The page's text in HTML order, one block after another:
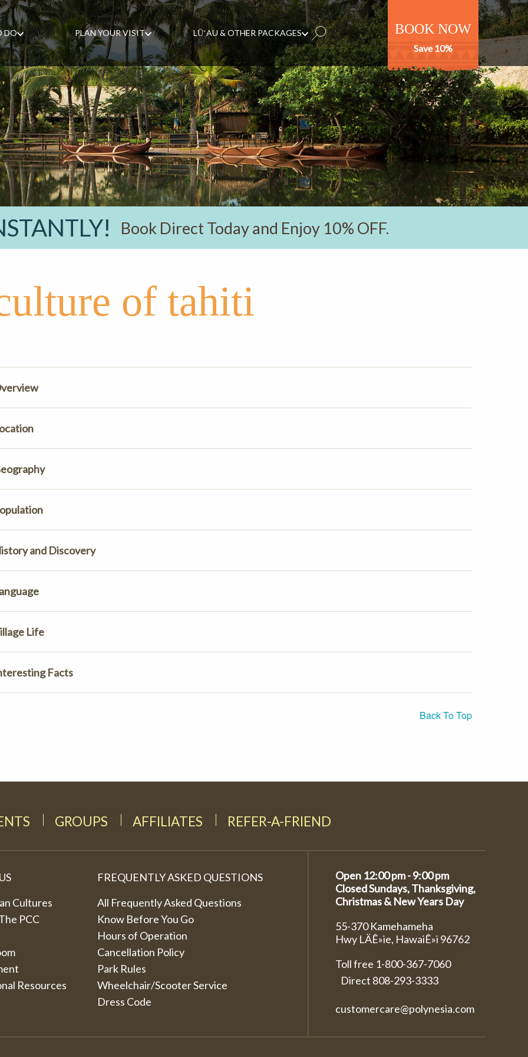
BOOK NOW
Save 10%
DO PLAN YOUR VISIT LŪʻAU & OTHER PACKAGES
Book Direct Today and Enjoy 10% OFF.
of tahiti
and Discovery
Life
Facts
Back To Top
GROUPS AFFILIATES REFER-A-FRIEND
Cultures
PCC
Resources
FREQUENTLY ASKED QUESTIONS
All Frequently Asked Questions
Know Before You Go
Hours of Operation
Cancellation Policy
Park Rules
Wheelchair/Scooter Service
Dress Code
Open 12:00 pm - 9:00 pm
Closed Sundays, Thanksgiving,
Christmas & New Years Day
55-370 Kamehameha
Hwy LÄÊ»ie, HawaiÊ»i 96762
Toll free 1-800-367-7060
Direct 808-293-3333
customercare@polynesia.com